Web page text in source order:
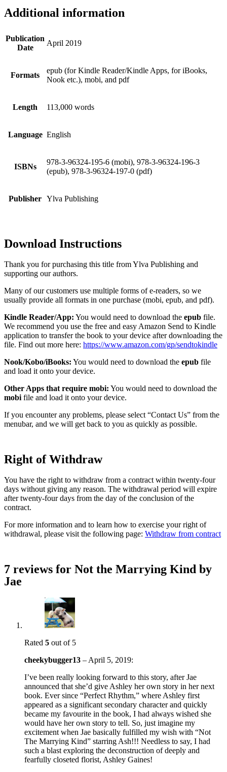
Additional information
Publication
Date
April 2019
Formats
epub (for Kindle Reader/Kindle Apps, for iBooks,
Nook etc.), mobi, and pdf
Length 113,000 words
Language English
ISBNs
978-3-96324-195-6 (mobi), 978-3-96324-196-3
(epub), 978-3-96324-197-0 (pdf)
Publisher Ylva Publishing
Download Instructions
Thank you for purchasing this title from Ylva Publishing and
supporting our authors.
Many of our customers use multiple forms of e-readers, so we
usually provide all formats in one purchase (mobi, epub, and pdf).
Kindle Reader/App: You would need to download the epub file.
We recommend you use the free and easy Amazon Send to Kindle
application to transfer the book to your device after downloading the
file. Find out more here: https://www.amazon.com/gp/sendtokindle
Nook/Kobo/iBooks: You would need to download the epub file
and load it onto your device.
Other Apps that require mobi: You would need to download the
mobi file and load it onto your device.
If you encounter any problems, please select “Contact Us” from the
menubar, and we will get back to you as quickly as possible.
Right of Withdraw
You have the right to withdraw from a contract within twenty-four
days without giving any reason. The withdrawal period will expire
after twenty-four days from the day of the conclusion of the
contract.
For more information and to learn how to exercise your right of
withdrawal, please visit the following page: Withdraw from contract
7 reviews for Not the Marrying Kind by
Jae
Rated 5 out of 5
cheekybugger13 – April 5, 2019:
I’ve been really looking forward to this story, after Jae
announced that she’d give Ashley her own story in her next
book. Ever since “Perfect Rhythm,” where Ashley first
appeared as a significant secondary character and quickly
became my favourite in the book, I had always wished she
would have her own story to tell. So, just imagine my
excitement when Jae basically fulfilled my wish with “Not
The Marrying Kind” starring Ash!!! Needless to say, I had
such a blast exploring the deconstruction of deeply and
fearfully closeted florist, Ashley Gaines!